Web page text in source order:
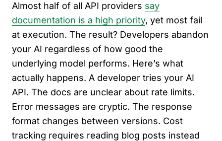
Almost half of all API providers say
documentation is a high priority, yet most fail
at execution. The result? Developers abandon
your AI regardless of how good the
underlying model performs. Here’s what
actually happens. A developer tries your AI
API. The docs are unclear about rate limits.
Error messages are cryptic. The response
format changes between versions. Cost
tracking requires reading blog posts instead